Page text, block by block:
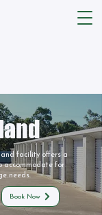
facility offers a
accommodate for
needs.
Book Now